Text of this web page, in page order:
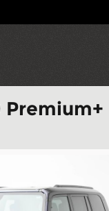
Premium+